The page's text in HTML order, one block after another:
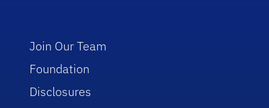
Join Our Team
Foundation
Disclosures